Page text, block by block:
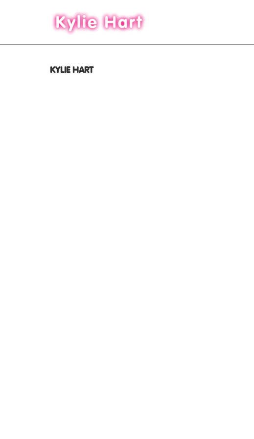
KYLIE HART